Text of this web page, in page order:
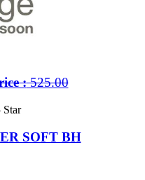
:525.00
SOFT BH